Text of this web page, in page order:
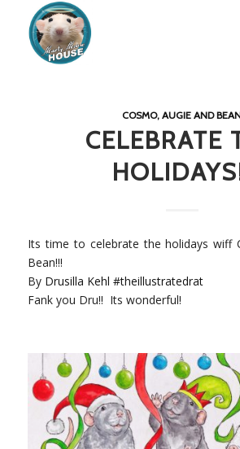
COSMO, AUGIE AND
CELEBRATE
Its time to celebrate the holidays wiff
Bean!!!
By Drusilla Kehl #theillustratedrat
Fank you Dru!! Its wonderful!